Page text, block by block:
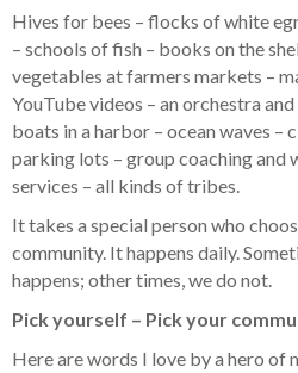
Hives for bees – flocks of white
– schools of fish – books on the
vegetables at farmers markets –
YouTube videos – an orchestra
boats in a harbor – ocean waves –
parking lots – group coaching and
services – all kinds of tribes.
It takes a special person who
community. It happens daily.
happens; other times, we do not.
Pick yourself – Pick your
Here are words I love by a hero of